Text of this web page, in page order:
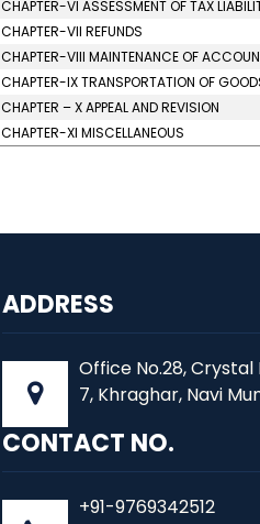
CHAPTER-VI ASSESSMENT OF TAX
CHAPTER-VII REFUNDS
CHAPTER-VIII MAINTENANCE OF
CHAPTER-IX TRANSPORTATION OF
CHAPTER – X APPEAL AND REVISION
CHAPTER-XI MISCELLANEOUS
ADDRESS
Office No.28, Crystal
7, Khraghar, Navi
CONTACT NO.
+91-9769342512